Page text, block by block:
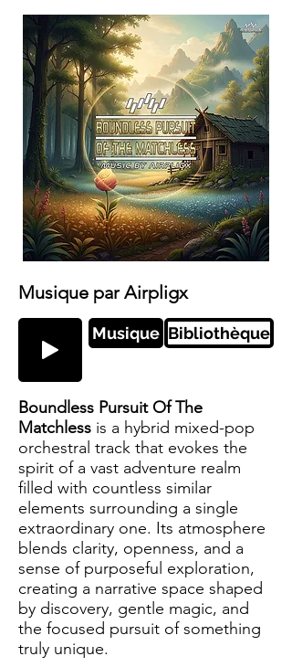
Musique par Airpligx
Musique Bibliothèque
Boundless Pursuit Of The
Matchless is a hybrid mixed-pop
orchestral track that evokes the
spirit of a vast adventure realm
filled with countless similar
elements surrounding a single
extraordinary one. Its atmosphere
blends clarity, openness, and a
sense of purposeful exploration,
creating a narrative space shaped
by discovery, gentle magic, and
the focused pursuit of something
truly unique.